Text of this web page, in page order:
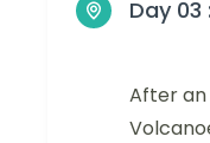
Day 03 :
After an